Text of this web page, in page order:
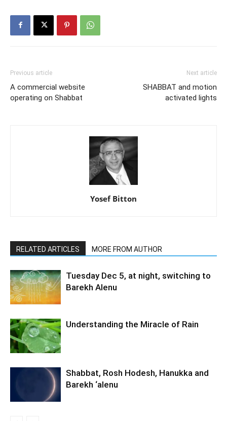
Previous article
A commercial website
operating on Shabbat
Next article
SHABBAT and motion
activated lights
Yosef Bitton
RELATED ARTICLES MORE FROM AUTHOR
Tuesday Dec 5, at night, switching to
Barekh Alenu
Understanding the Miracle of Rain
Shabbat, Rosh Hodesh, Hanukka and
Barekh ‘alenu